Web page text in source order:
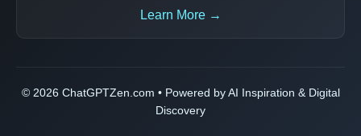
Learn More →
© 2026 ChatGPTZen.com • Powered by AI Inspiration & Digital
Discovery